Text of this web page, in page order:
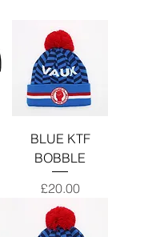
BLUE KTF
BOBBLE
Price
£20.00